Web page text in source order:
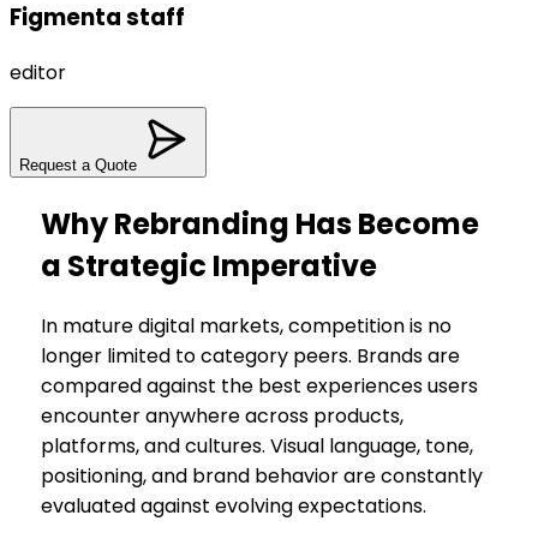
Figmenta staff
editor
Request a Quote
Why Rebranding Has Become
a Strategic Imperative
In mature digital markets, competition is no
longer limited to category peers. Brands are
compared against the best experiences users
encounter anywhere across products,
platforms, and cultures. Visual language, tone,
positioning, and brand behavior are constantly
evaluated against evolving expectations.